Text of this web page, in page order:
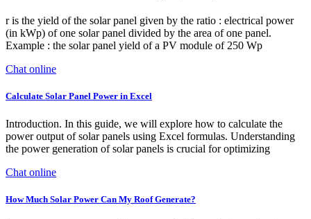
r is the yield of the solar panel given by the ratio : electrical power
(in kWp) of one solar panel divided by the area of one panel.
Example : the solar panel yield of a PV module of 250 Wp
Chat online
Calculate Solar Panel Power in Excel
Introduction. In this guide, we will explore how to calculate the
power output of solar panels using Excel formulas. Understanding
the power generation of solar panels is crucial for optimizing
Chat online
How Much Solar Power Can My Roof Generate?